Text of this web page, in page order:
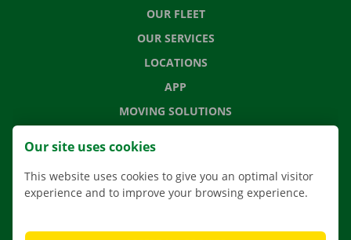
OUR FLEET
OUR SERVICES
LOCATIONS
APP
MOVING SOLUTIONS
CONTACT US
NEWS
Our site uses cookies
This website uses cookies to give you an optimal visitor
experience and to improve your browsing experience.